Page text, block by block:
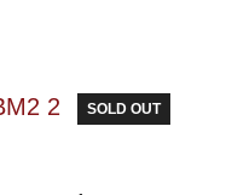
SOLD OUT